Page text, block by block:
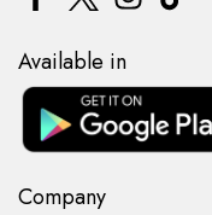
Company
Available in